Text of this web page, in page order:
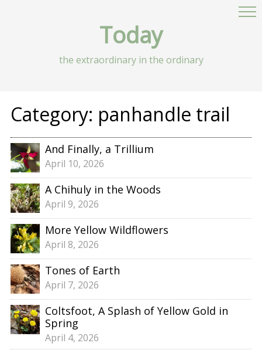
Today
the extraordinary in the ordinary
Category: panhandle trail
And Finally, a Trillium
April 10, 2026
A Chihuly in the Woods
April 9, 2026
More Yellow Wildflowers
April 8, 2026
Tones of Earth
April 7, 2026
Coltsfoot, A Splash of Yellow Gold in
Spring
April 4, 2026